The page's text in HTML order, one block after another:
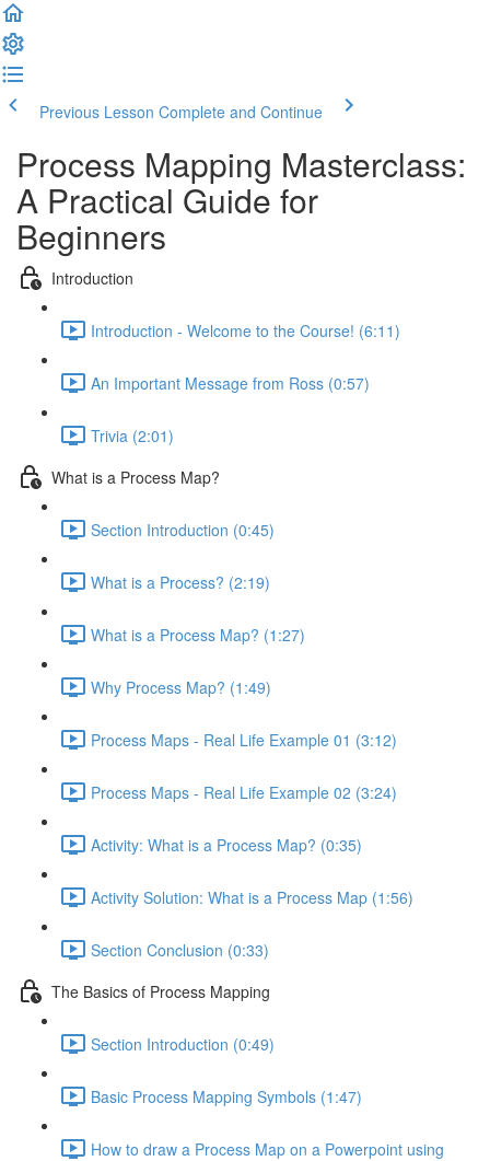
Previous Lesson Complete and Continue
Process Mapping Masterclass:
A Practical Guide for
Beginners
Introduction
Introduction - Welcome to the Course! (6:11)
An Important Message from Ross (0:57)
Trivia (2:01)
What is a Process Map?
Section Introduction (0:45)
What is a Process? (2:19)
What is a Process Map? (1:27)
Why Process Map? (1:49)
Process Maps - Real Life Example 01 (3:12)
Process Maps - Real Life Example 02 (3:24)
Activity: What is a Process Map? (0:35)
Activity Solution: What is a Process Map (1:56)
Section Conclusion (0:33)
The Basics of Process Mapping
Section Introduction (0:49)
Basic Process Mapping Symbols (1:47)
How to draw a Process Map on a Powerpoint using